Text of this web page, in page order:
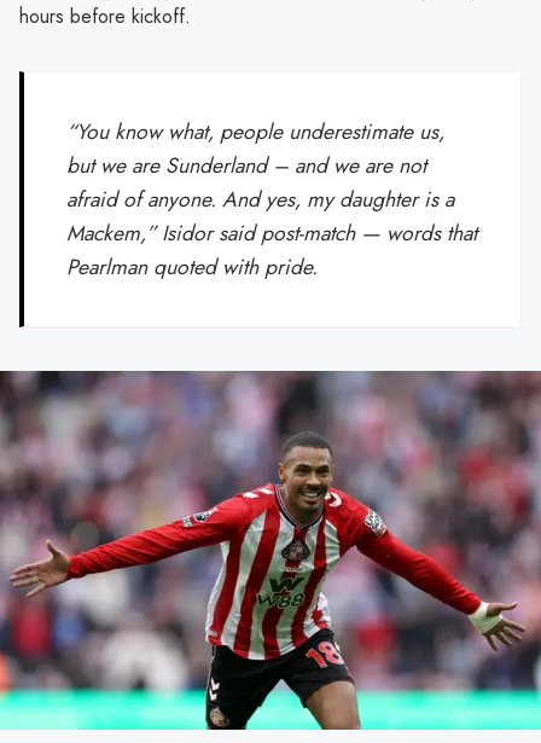
hours before kickoff.
“You know what, people underestimate us,
but we are Sunderland – and we are not
afraid of anyone. And yes, my daughter is a
Mackem,” Isidor said post-match — words that
Pearlman quoted with pride.